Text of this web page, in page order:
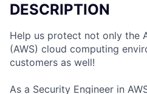
DESCRIPTION
Help us protect not only the
(AWS) cloud computing
customers as well!
As a Security Engineer in